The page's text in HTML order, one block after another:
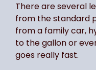
There are several
from the standard
from a family car,
to the gallon or
goes really fast.